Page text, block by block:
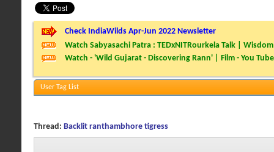
Check IndiaWilds Apr-Jun 2022 Newsletter
Watch Sabyasachi Patra : TEDxNITRourkela Talk |
Watch - 'Wild Gujarat - Discovering Rann' | Film - You Tube
User Tag List
Thread: Backlit ranthambhore tigress